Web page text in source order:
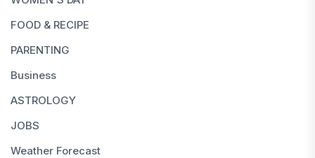
FOOD & RECIPE
PARENTING
Business
ASTROLOGY
JOBS
Weather Forecast